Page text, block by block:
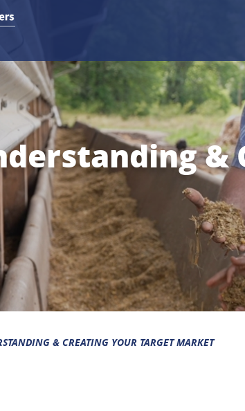
&
& CREATING YOUR TARGET MARKET